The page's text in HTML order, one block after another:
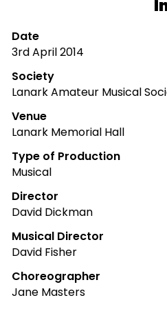
Date
3rd April 2014
Society
Lanark Amateur Musical
Venue
Lanark Memorial Hall
Type of Production
Musical
Director
David Dickman
Musical Director
David Fisher
Choreographer
Jane Masters